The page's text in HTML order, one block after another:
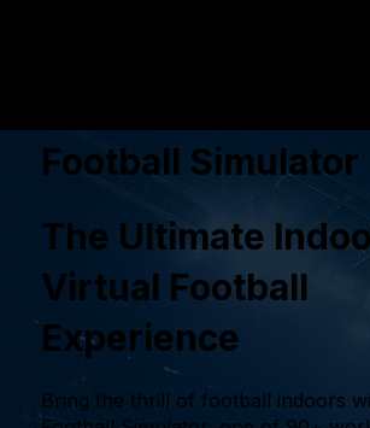
Football Simulator
The Ultimate
Virtual Football
Experience
Bring the thrill of football indoors